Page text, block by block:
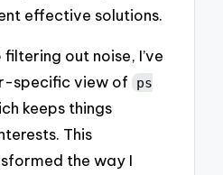
effective solutions.
out noise, I’ve
specific view of ps
keeps things
This
the way I